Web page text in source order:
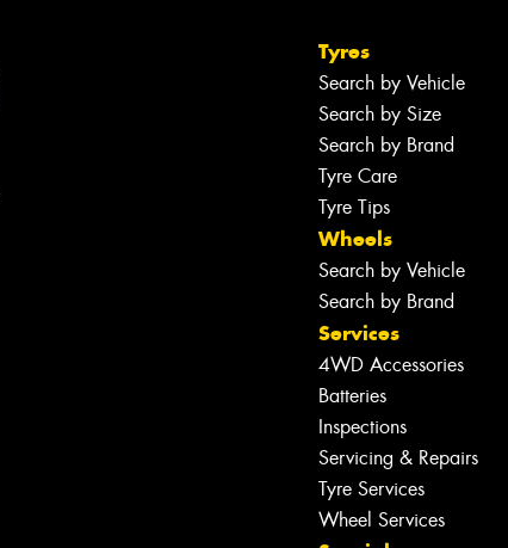
Tyres
Search by Vehicle
Search by Size
Search by Brand
Tyre Care
Tyre Tips
Wheels
Search by Vehicle
Search by Brand
Services
4WD Accessories
Batteries
Inspections
Servicing & Repairs
Tyre Services
Wheel Services